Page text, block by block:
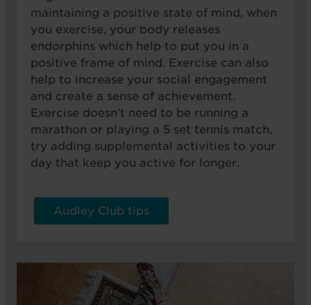
maintaining a positive state of mind, when
you exercise, your body releases
endorphins which help to put you in a
positive frame of mind. Exercise can also
help to increase your social engagement
and create a sense of achievement.
Exercise doesn’t need to be running a
marathon or playing a 5 set tennis match,
try adding supplemental activities to your
day that keep you active for longer.
Audley Club tips